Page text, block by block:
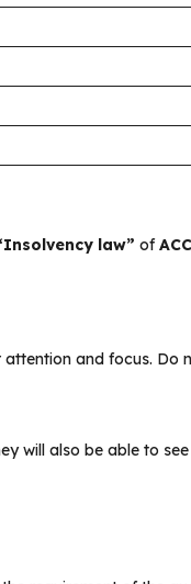
law” of
and focus. Do
will also be able to